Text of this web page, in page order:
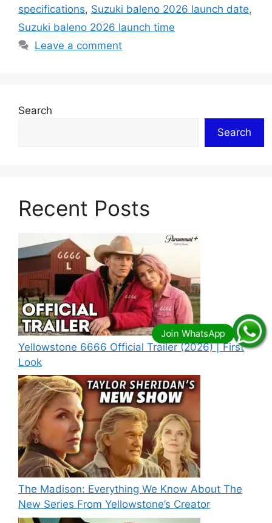
specifications, Suzuki baleno 2026 launch date,
Suzuki baleno 2026 launch time
Leave a comment
Search
Search
Recent Posts
Yellowstone 6666 Official Trailer (2026) | First
Look
The Madison: Everything We Know About The
New Series From Yellowstone’s Creator